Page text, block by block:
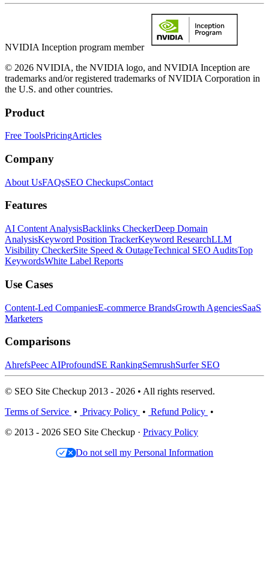
NVIDIA Inception program member
© 2026 NVIDIA, the NVIDIA logo, and NVIDIA Inception are
trademarks and/or registered trademarks of NVIDIA Corporation in
the U.S. and other countries.
Product
Free ToolsPricingArticles
Company
About UsFAQsSEO CheckupsContact
Features
AI Content AnalysisBacklinks CheckerDeep Domain
AnalysisKeyword Position TrackerKeyword ResearchLLM
Visibility CheckerSite Speed & OutageTechnical SEO AuditsTop
KeywordsWhite Label Reports
Use Cases
Content-Led CompaniesE-commerce BrandsGrowth AgenciesSaaS
Marketers
Comparisons
AhrefsPeec AIProfoundSE RankingSemrushSurfer SEO
© SEO Site Checkup 2013 - 2026 • All rights reserved.
Terms of Service • Privacy Policy • Refund Policy •
© 2013 - 2026 SEO Site Checkup · Privacy Policy
Do not sell my Personal Information